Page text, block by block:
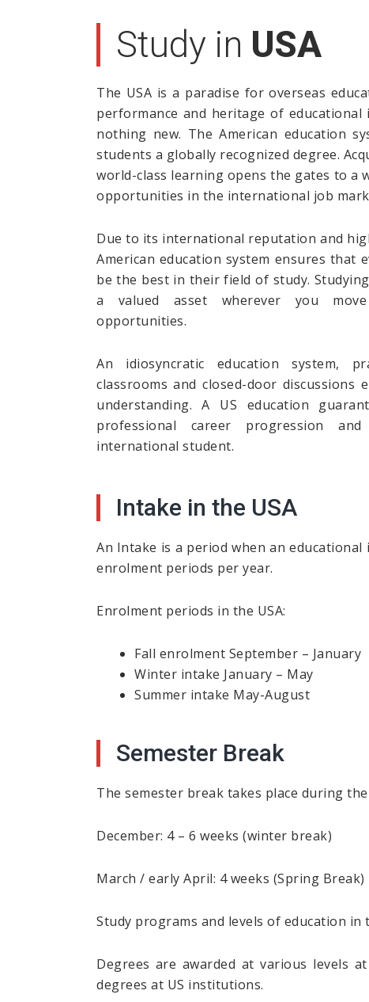
Study in USA
The USA is a paradise for overseas
performance and heritage of
nothing new. The American education
students a globally recognized degree.
world-class learning opens the gates to a
opportunities in the international job
Due to its international reputation and
American education system ensures that
be the best in their field of study.
a valued asset wherever you
opportunities.
An idiosyncratic education system,
classrooms and closed-door discussions
understanding. A US education
professional career progression
international student.
Intake in the USA
An Intake is a period when an
enrolment periods per year.
Enrolment periods in the USA:
Fall enrolment September – January
Winter intake January – May
Summer intake May-August
Semester Break
The semester break takes place during
December: 4 – 6 weeks (winter break)
March / early April: 4 weeks (Spring Break)
Study programs and levels of education in
Degrees are awarded at various levels
degrees at US institutions.